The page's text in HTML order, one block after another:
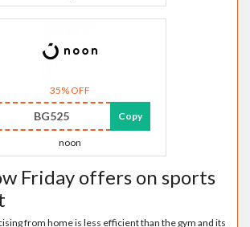
35% OFF
BG525 Copy
noon
Friday offers on sports
from home is less efficient than the gym and its